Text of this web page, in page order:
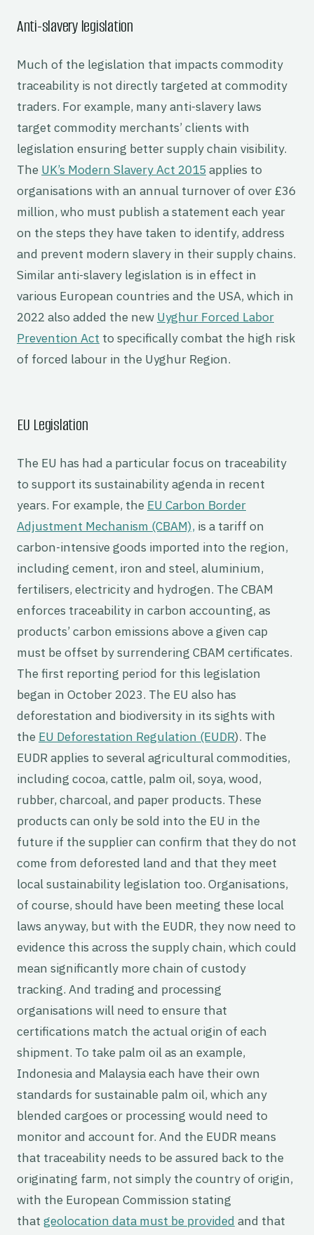
Anti-slavery legislation
Much of the legislation that impacts commodity
traceability is not directly targeted at commodity
traders. For example, many anti-slavery laws
target commodity merchants’ clients with
legislation ensuring better supply chain visibility.
The UK’s Modern Slavery Act 2015 applies to
organisations with an annual turnover of over £36
million, who must publish a statement each year
on the steps they have taken to identify, address
and prevent modern slavery in their supply chains.
Similar anti-slavery legislation is in effect in
various European countries and the USA, which in
2022 also added the new Uyghur Forced Labor
Prevention Act to specifically combat the high risk
of forced labour in the Uyghur Region.
EU Legislation
The EU has had a particular focus on traceability
to support its sustainability agenda in recent
years. For example, the EU Carbon Border
Adjustment Mechanism (CBAM), is a tariff on
carbon-intensive goods imported into the region,
including cement, iron and steel, aluminium,
fertilisers, electricity and hydrogen. The CBAM
enforces traceability in carbon accounting, as
products’ carbon emissions above a given cap
must be offset by surrendering CBAM certificates.
The first reporting period for this legislation
began in October 2023. The EU also has
deforestation and biodiversity in its sights with
the EU Deforestation Regulation (EUDR). The
EUDR applies to several agricultural commodities,
including cocoa, cattle, palm oil, soya, wood,
rubber, charcoal, and paper products. These
products can only be sold into the EU in the
future if the supplier can confirm that they do not
come from deforested land and that they meet
local sustainability legislation too. Organisations,
of course, should have been meeting these local
laws anyway, but with the EUDR, they now need to
evidence this across the supply chain, which could
mean significantly more chain of custody
tracking. And trading and processing
organisations will need to ensure that
certifications match the actual origin of each
shipment. To take palm oil as an example,
Indonesia and Malaysia each have their own
standards for sustainable palm oil, which any
blended cargoes or processing would need to
monitor and account for. And the EUDR means
that traceability needs to be assured back to the
originating farm, not simply the country of origin,
with the European Commission stating
that geolocation data must be provided and that